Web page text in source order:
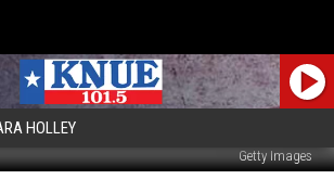
HOLLEY
Getty Images